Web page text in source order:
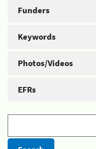
Funders
Keywords
Photos/Videos
EFRs